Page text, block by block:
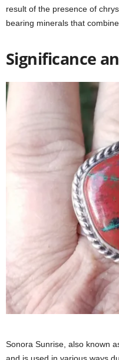
result of the presence of
bearing minerals that
Significance
Sonora Sunrise, also known